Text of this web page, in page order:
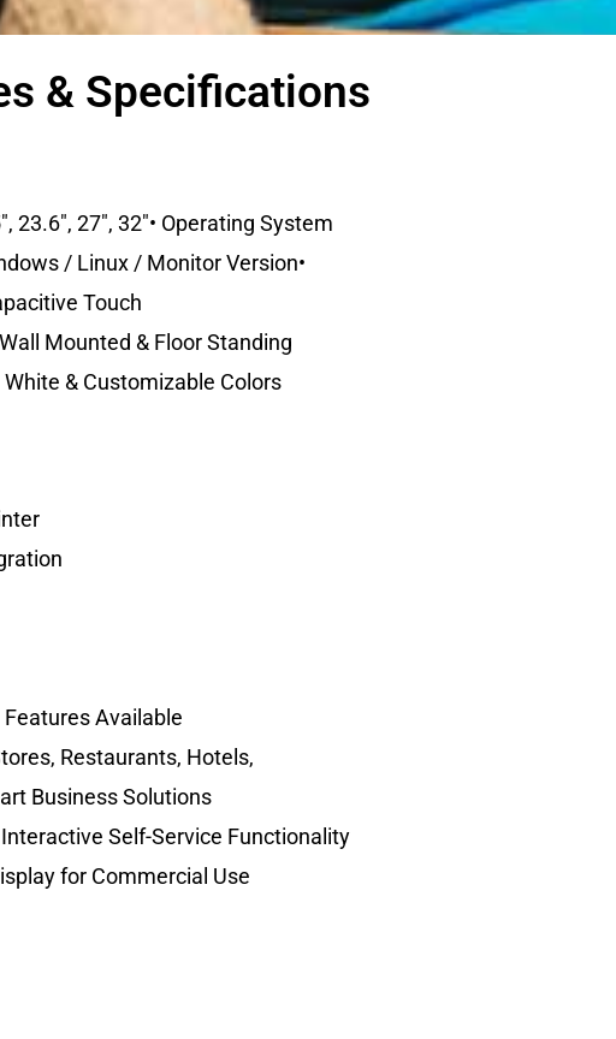
& Specifications
23.6″, 27″, 32″• Operating System
/ Linux / Monitor Version•
Touch
Mounted & Floor Standing
White & Customizable Colors
Available
Restaurants, Hotels,
Business Solutions
Self-Service Functionality
for Commercial Use